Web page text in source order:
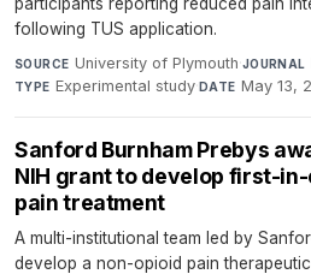
following TUS application.
SOURCE University of Plymouth·JOURNAL
TYPE Experimental study·DATE May 13,
Sanford Burnham Prebys
NIH grant to develop first-
pain treatment
A multi-institutional team led by
develop a non-opioid pain